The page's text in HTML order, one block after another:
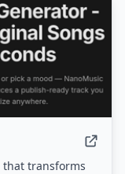
that transforms